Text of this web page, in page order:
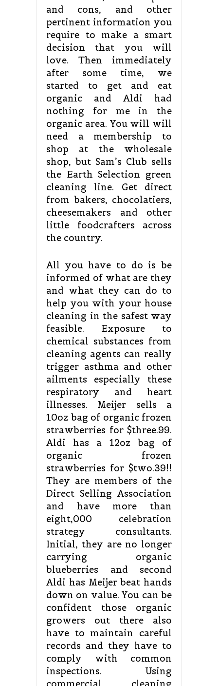
and cons, and other
pertinent information you
require to make a smart
decision that you will
love. Then immediately
after some time, we
started to get and eat
organic and Aldi had
nothing for me in the
organic area. You will will
need a membership to
shop at the wholesale
shop, but Sam’s Club sells
the Earth Selection green
cleaning line. Get direct
from bakers, chocolatiers,
cheesemakers and other
little foodcrafters across
the country.
All you have to do is be
informed of what are they
and what they can do to
help you with your house
cleaning in the safest way
feasible. Exposure to
chemical substances from
cleaning agents can really
trigger asthma and other
ailments especially these
respiratory and heart
illnesses. Meijer sells a
10oz bag of organic frozen
strawberries for $three.99.
Aldi has a 12oz bag of
organic frozen
strawberries for $two.39!!
They are members of the
Direct Selling Association
and have more than
eight,000 celebration
strategy consultants.
Initial, they are no longer
carrying organic
blueberries and second
Aldi has Meijer beat hands
down on value. You can be
confident those organic
growers out there also
have to maintain careful
records and they have to
comply with common
inspections. Using